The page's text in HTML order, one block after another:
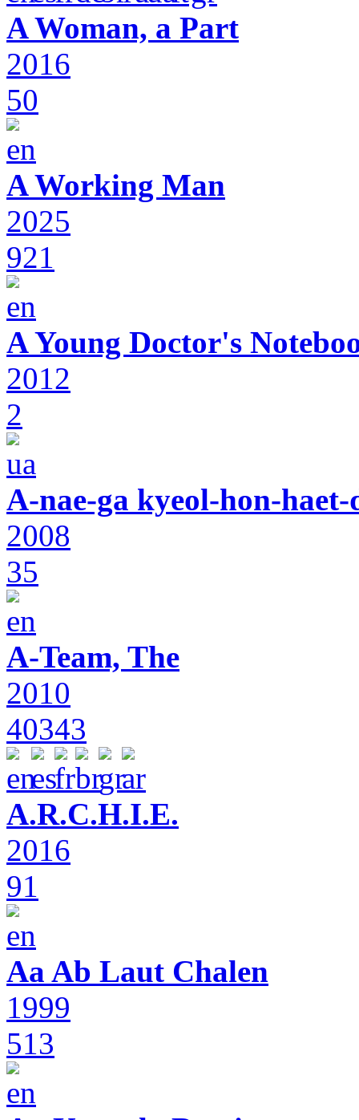
A Woman, a Part
2016
50
A Working Man
2025
921
A Young Doctor's
2012
2
A-nae-ga kyeol-hon-
2008
35
A-Team, The
2010
40343
A.R.C.H.I.E.
2016
91
Aa Ab Laut Chalen
1999
513